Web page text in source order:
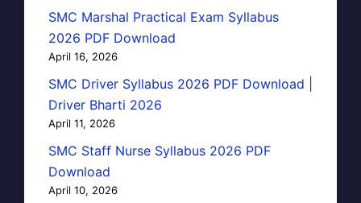
SMC Marshal Practical Exam Syllabus
2026 PDF Download
April 16, 2026
SMC Driver Syllabus 2026 PDF Download |
Driver Bharti 2026
April 11, 2026
SMC Staff Nurse Syllabus 2026 PDF
Download
April 10, 2026